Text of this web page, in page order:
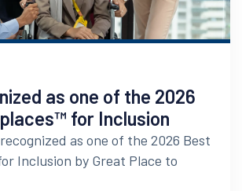
as one of the 2026
for Inclusion
as one of the 2026 Best
Inclusion by Great Place to